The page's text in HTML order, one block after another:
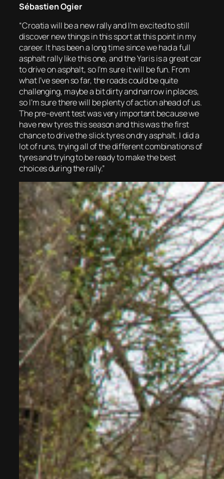
Sébastien Ogier
“Croatia will be a new rally and I’m excited to still
discover new things in this sport at this point in my
career. It has been a long time since we had a full
asphalt rally like this one, and the Yaris is a great car
to drive on asphalt, so I’m sure it will be fun. From
what I’ve seen so far, the roads could be quite
challenging, maybe a bit dirty and narrow in places,
so I’m sure there will be plenty of action ahead of us.
The pre-event test was very important because we
have new tyres this season and this was the first
chance to drive the slick tyres on dry asphalt. I did a
lot of runs, trying all of the different combinations of
tyres and trying to be ready to make the best
choices during the rally.”